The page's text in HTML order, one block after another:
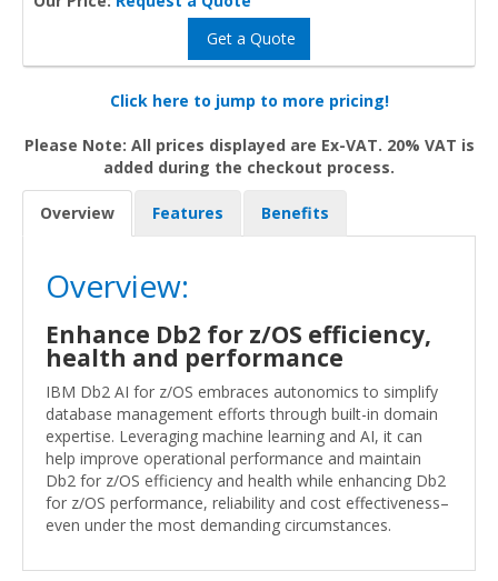
Get a Quote
Click here to jump to more pricing!
Please Note: All prices displayed are Ex-VAT. 20% VAT is
added during the checkout process.
Overview Features Benefits
Overview:
Enhance Db2 for z/OS efficiency,
health and performance
IBM Db2 AI for z/OS embraces autonomics to simplify
database management efforts through built-in domain
expertise. Leveraging machine learning and AI, it can
help improve operational performance and maintain
Db2 for z/OS efficiency and health while enhancing Db2
for z/OS performance, reliability and cost effectiveness–
even under the most demanding circumstances.